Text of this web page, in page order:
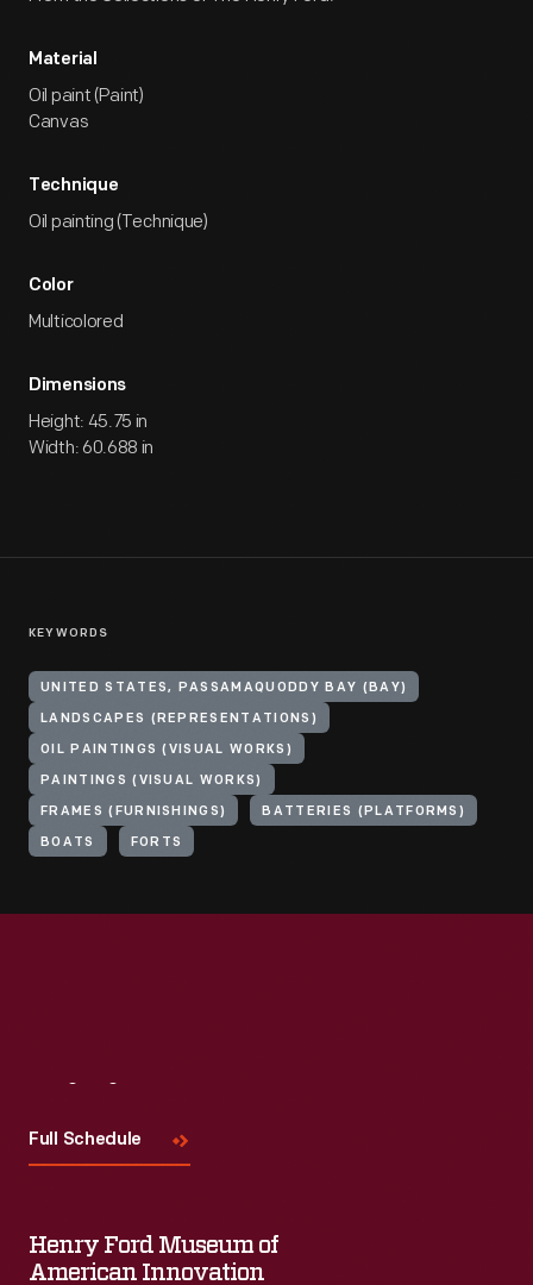
Material
Oil paint (Paint)
Canvas
Technique
Oil painting (Technique)
Color
Multicolored
Dimensions
Height: 45.75 in
Width: 60.688 in
KEYWORDS
UNITED STATES, PASSAMAQUODDY BAY (BAY)
LANDSCAPES (REPRESENTATIONS)
OIL PAINTINGS (VISUAL WORKS)
PAINTINGS (VISUAL WORKS)
FRAMES (FURNISHINGS) BATTERIES (PLATFORMS)
BOATS FORTS
Full Schedule
Henry Ford Museum of
American Innovation